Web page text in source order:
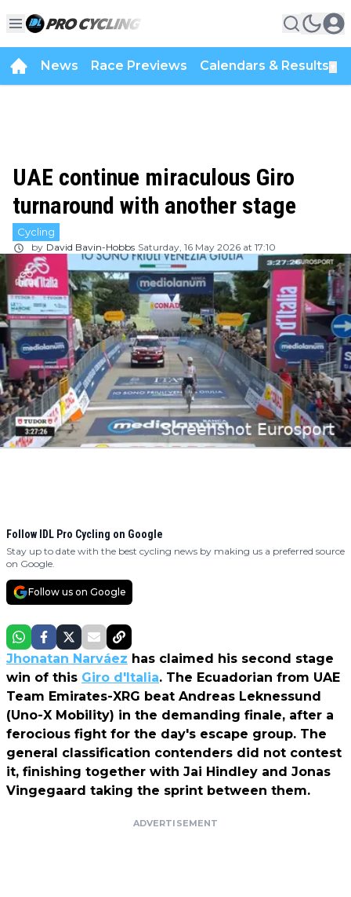
News Race Previews Calendars & Results
UAE continue miraculous Giro
turnaround with another stage
Cycling
by David Bavin-Hobbs Saturday, 16 May 2026 at 17:10
Follow IDL Pro Cycling on Google
Stay up to date with the best cycling news by making us a preferred source
on Google.
Follow us on Google
Jhonatan Narváez has claimed his second stage
win of this Giro d'Italia. The Ecuadorian from UAE
Team Emirates-XRG beat Andreas Leknessund
(Uno-X Mobility) in the demanding finale, after a
ferocious fight for the day's escape group. The
general classification contenders did not contest
it, finishing together with Jai Hindley and Jonas
Vingegaard taking the sprint between them.
ADVERTISEMENT